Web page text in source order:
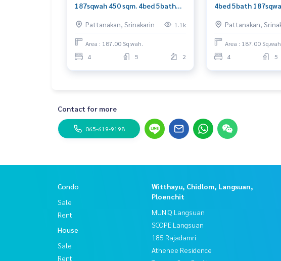
187sqwah 450 sqm. 4bed 5bath
Pattanakan, Srinakarin
1.1k
Area : 187.00 Sq.wah.
4
5 2
4bed 5bath
Pattanakan,
Area : 187.00
4
5
Contact for more
065-619-9198
Condo
Sale
Rent
House
Sale
Rent
Witthayu, Chidlom, Langsuan,
Ploenchit
MUNIQ Langsuan
SCOPE Langsuan
185 Rajadamri
Athenee Residence